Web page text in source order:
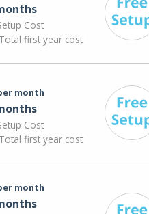
Cost
first year cost
month
Cost
first year cost
month